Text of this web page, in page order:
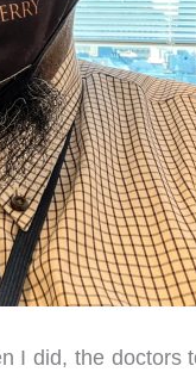
I did, the doctors